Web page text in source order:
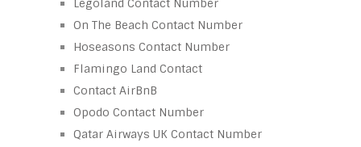
Legoland Contact Number
On The Beach Contact Number
Hoseasons Contact Number
Flamingo Land Contact
Contact AirBnB
Opodo Contact Number
Qatar Airways UK Contact Number